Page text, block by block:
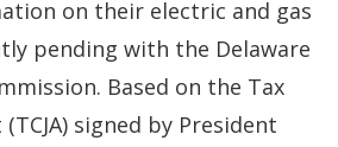
on their electric and gas
pending with the Delaware
Based on the Tax
signed by President